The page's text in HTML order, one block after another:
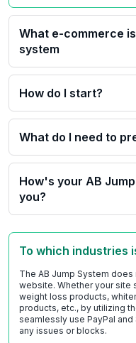
What e-commerce
system
How do I start?
What do I need to
How's your AB
you?
To which industries
The AB Jump System
website. Whether your site
weight loss products,
products, etc., by utilizing
seamlessly use PayPal
any issues or blocks.